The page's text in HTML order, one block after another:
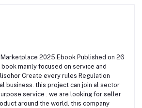
2025 Ebook Published on 26
mainly focused on service and
Create every rules Regulation
business. this project can join al sector
service . we are looking for seller
around the world. this company